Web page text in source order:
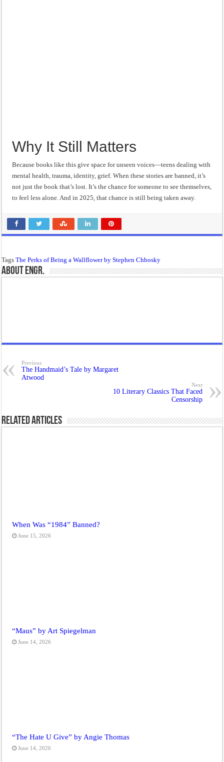
Why It Still Matters
Because books like this give space for unseen voices—teens dealing with
mental health, trauma, identity, grief. When these stories are banned, it’s
not just the book that’s lost. It’s the chance for someone to see themselves,
to feel less alone. And in 2025, that chance is still being taken away.
TagsThe Perks of Being a Wallflower by Stephen Chbosky
About Engr.
Previous
The Handmaid’s Tale by Margaret
Atwood
Next
10 Literary Classics That Faced
Censorship
Related Articles
When Was “1984” Banned?
June 15, 2026
“Maus” by Art Spiegelman
June 14, 2026
“The Hate U Give” by Angie Thomas
June 14, 2026